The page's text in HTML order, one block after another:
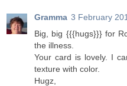
Gramma 3 February
Big, big {{{hugs}}} for
the illness.
Your card is lovely. I
texture with color.
Hugz,